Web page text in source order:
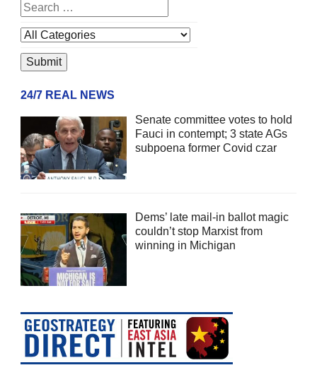
24/7 REAL NEWS
Senate committee votes to hold
Fauci in contempt; 3 state AGs
subpoena former Covid czar
Dems’ late mail-in ballot magic
couldn’t stop Marxist from
winning in Michigan